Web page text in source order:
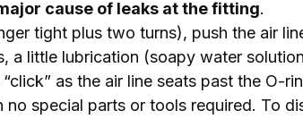
cause of leaks at the fitting.
tight plus two turns), push the air
a little lubrication (soapy water
as the air line seats past the O-
special parts or tools required. To